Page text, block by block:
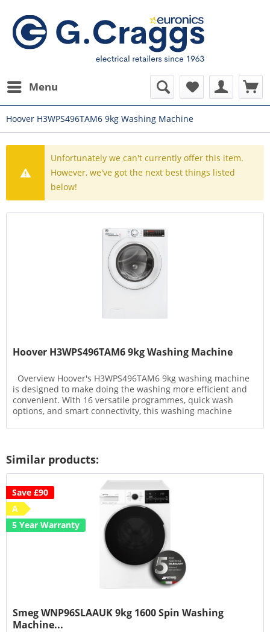
Menu
Hoover H3WPS496TAM6 9kg Washing Machine
Unfortunately we can't currently offer this item.
However, we've got the next best things listed
below!
Hoover H3WPS496TAM6 9kg Washing Machine
Overview Hoover's H3WPS496TAM6 9kg washing machine
is designed to make doing the washing more efficient and
convenient. With 16 versatile programmes, quick wash
options, and smart connectivity, this washing machine
Similar products:
Save £90
A
5 Year Warranty
Smeg WNP96SLAAUK 9kg 1600 Spin Washing
Machine...